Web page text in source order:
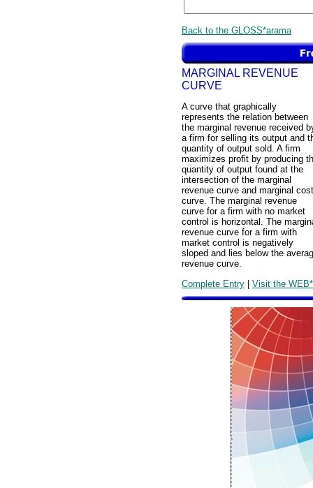
Back to the GLOSS*arama
MARGINAL REVENUE
CURVE
A curve that graphically
represents the relation between
the marginal revenue received
a firm for selling its output and
quantity of output sold. A firm
maximizes profit by producing
quantity of output found at the
intersection of the marginal
revenue curve and marginal cost
curve. The marginal revenue
curve for a firm with no market
control is horizontal. The
revenue curve for a firm with
market control is negatively
sloped and lies below the
revenue curve.
Complete Entry | Visit the